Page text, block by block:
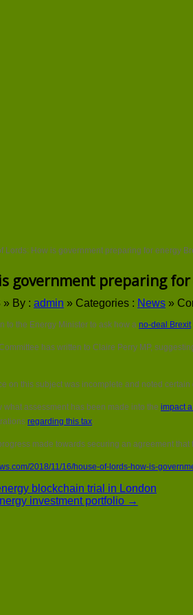
Lords: How is government preparing for energy
government preparing
» By : admin » Categories : News »
to the Energy Minister to ask how a no-deal Brexit
has written to Claire Perry MP,
on this subject was incomplete and noted
assessment has been made into the impact
regarding this tax.
made towards securing an agreement
2018/11/16/house-of-lords-how-is-
blockchain trial in London
investment portfolio →